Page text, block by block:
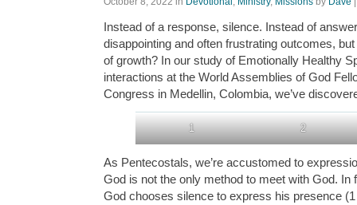
Instead of a response, silence. Instead of
disappointing and often frustrating outcomes,
of growth? In our study of Emotionally Healthy
interactions at the World Assemblies of God
Congress in Medellin, Colombia, we’ve
1 2
As Pentecostals, we’re accustomed to
God is not the only method to meet with God. In
God chooses silence to express his presence